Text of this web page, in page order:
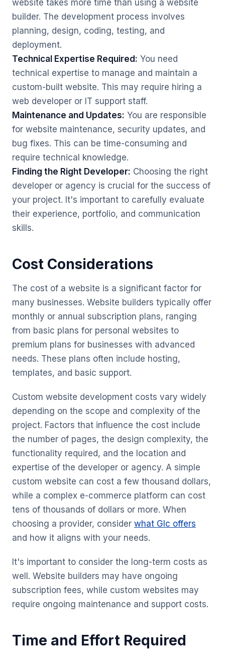
website takes more time than using a website
builder. The development process involves
planning, design, coding, testing, and
deployment.
Technical Expertise Required: You need
technical expertise to manage and maintain a
custom-built website. This may require hiring a
web developer or IT support staff.
Maintenance and Updates: You are responsible
for website maintenance, security updates, and
bug fixes. This can be time-consuming and
require technical knowledge.
Finding the Right Developer: Choosing the right
developer or agency is crucial for the success of
your project. It's important to carefully evaluate
their experience, portfolio, and communication
skills.
Cost Considerations
The cost of a website is a significant factor for
many businesses. Website builders typically offer
monthly or annual subscription plans, ranging
from basic plans for personal websites to
premium plans for businesses with advanced
needs. These plans often include hosting,
templates, and basic support.
Custom website development costs vary widely
depending on the scope and complexity of the
project. Factors that influence the cost include
the number of pages, the design complexity, the
functionality required, and the location and
expertise of the developer or agency. A simple
custom website can cost a few thousand dollars,
while a complex e-commerce platform can cost
tens of thousands of dollars or more. When
choosing a provider, consider what Glc offers
and how it aligns with your needs.
It's important to consider the long-term costs as
well. Website builders may have ongoing
subscription fees, while custom websites may
require ongoing maintenance and support costs.
Time and Effort Required